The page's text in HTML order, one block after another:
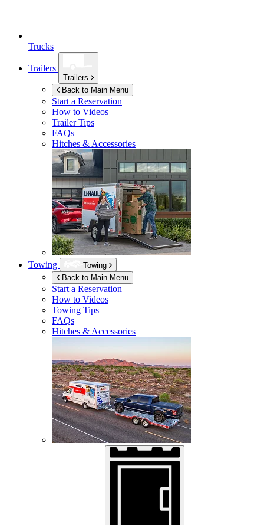
Trucks
Trailers
Trailers
Back to Main Menu
Start a Reservation
How to Videos
Trailer Tips
FAQs
Hitches & Accessories
Towing
Towing
Back to Main Menu
Start a Reservation
How to Videos
Towing Tips
FAQs
Hitches & Accessories